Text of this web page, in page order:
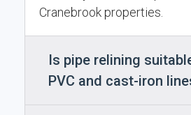
Cranebrook properties.
Is pipe relining
PVC and cast-iron